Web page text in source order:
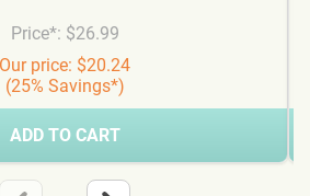
Price*: $26.99
Our price: $20.24
(25% Savings*)
ADD TO CART